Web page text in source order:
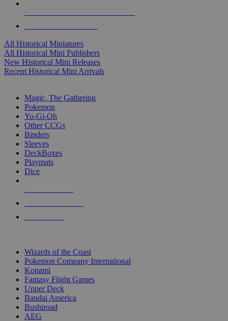
All Historical Miniatures
All Historical Mini Publishers
New Historical Mini Releases
Recent Historical Mini Arrivals
Magic, The Gathering
Pokemon
Yu-Gi-Oh
Other CCGs
Binders
Sleeves
DeckBoxes
Playmats
Dice
Wizards of the Coast
Pokemon Company International
Konami
Fantasy Flight Games
Upper Deck
Bandai America
Bushiroad
AEG